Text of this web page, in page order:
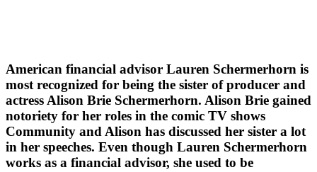
American financial advisor Lauren Schermerhorn is
most recognized for being the sister of producer and
actress Alison Brie Schermerhorn. Alison Brie gained
notoriety for her roles in the comic TV shows
Community and Alison has discussed her sister a lot
in her speeches. Even though Lauren Schermerhorn
works as a financial advisor, she used to be